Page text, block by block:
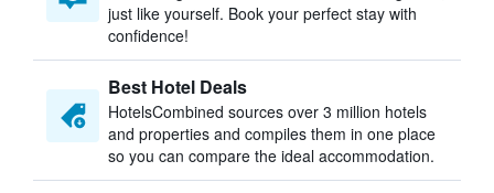
just like yourself. Book your perfect stay with
confidence!
Best Hotel Deals
HotelsCombined sources over 3 million hotels
and properties and compiles them in one place
so you can compare the ideal accommodation.